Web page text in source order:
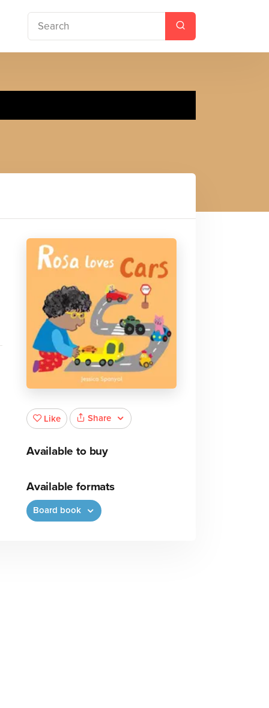
Like Share
Available to buy
Available formats
Board book